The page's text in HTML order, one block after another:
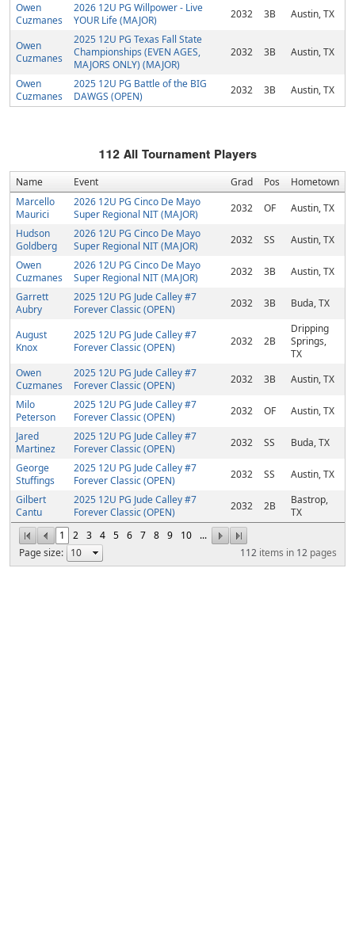
Owen
Cuzmanes
2026 12U PG Willpower - Live
YOUR Life (MAJOR)
2032 3B Austin, TX
Owen
Cuzmanes
2025 12U PG Texas Fall State
Championships (EVEN AGES,
MAJORS ONLY) (MAJOR)
2032 3B Austin, TX
Owen
Cuzmanes
2025 12U PG Battle of the BIG
DAWGS (OPEN)
2032 3B Austin, TX
112 All Tournament Players
Name Event Grad Pos Hometown
1 2 3 4 5 6 7 8 9 10
...
Page size:
112 items in 12 pages
Marcello
Maurici
2026 12U PG Cinco De Mayo
Super Regional NIT (MAJOR)
2032 OF
Austin, TX
Hudson
Goldberg
2026 12U PG Cinco De Mayo
Super Regional NIT (MAJOR)
2032 SS
Austin, TX
Owen
Cuzmanes
2026 12U PG Cinco De Mayo
Super Regional NIT (MAJOR)
2032 3B
Austin, TX
Garrett
Aubry
2025 12U PG Jude Calley #7
Forever Classic (OPEN)
2032 3B Buda, TX
August
Knox
2025 12U PG Jude Calley #7
Forever Classic (OPEN)
2032 2B
Dripping
Springs,
TX
Owen
Cuzmanes
2025 12U PG Jude Calley #7
Forever Classic (OPEN)
2032 3B
Austin, TX
Milo
Peterson
2025 12U PG Jude Calley #7
Forever Classic (OPEN)
2032 OF
Austin, TX
Jared
Martinez
2025 12U PG Jude Calley #7
Forever Classic (OPEN)
2032 SS
Buda, TX
George
Stuffings
2025 12U PG Jude Calley #7
Forever Classic (OPEN)
2032 SS
Austin, TX
Gilbert
Cantu
2025 12U PG Jude Calley #7
Forever Classic (OPEN)
2032 2B
Bastrop,
TX